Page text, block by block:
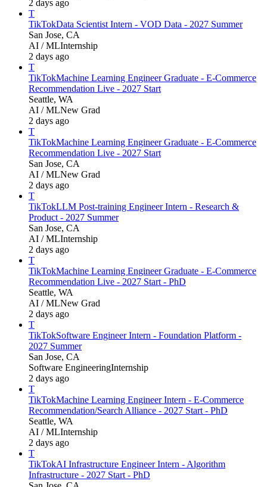
2 days ago
T
TikTokData Scientist Intern - VOD Data - 2027 Summer
San Jose, CA
AI / MLInternship
2 days ago
T
TikTokMachine Learning Engineer Graduate - E-Commerce
Recommendation Live - 2027 Start
Seattle, WA
AI / MLNew Grad
2 days ago
T
TikTokMachine Learning Engineer Graduate - E-Commerce
Recommendation Live - 2027 Start
San Jose, CA
AI / MLNew Grad
2 days ago
T
TikTokLLM Post-training Engineer Intern - Research &
Product - 2027 Summer
San Jose, CA
AI / MLInternship
2 days ago
T
TikTokMachine Learning Engineer Graduate - E-Commerce
Recommendation Live - 2027 Start - PhD
Seattle, WA
AI / MLNew Grad
2 days ago
T
TikTokSoftware Engineer Intern - Foundation Platform -
2027 Summer
San Jose, CA
Software EngineeringInternship
2 days ago
T
TikTokMachine Learning Engineer Intern - E-Commerce
Recommendation/Search Alliance - 2027 Start - PhD
Seattle, WA
AI / MLInternship
2 days ago
T
TikTokAI Infrastructure Engineer Intern - Algorithm
Infrastructure - 2027 Start - PhD